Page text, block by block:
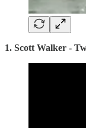
1. Scott Walker -